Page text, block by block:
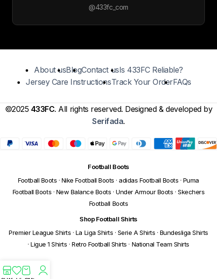
@433fc_com
About usBlogContact usIs 433FC Reliable?
Jersey Care InstructionsTrack Your OrderFAQs
©2025 433FC. All rights reserved. Designed & developed by
Serifada.
Football Boots
Football Boots · Nike Football Boots · adidas Football Boots · Puma
Football Boots · New Balance Boots · Under Armour Boots · Skechers
Football Boots
Shop Football Shirts
Premier League Shirts · La Liga Shirts · Serie A Shirts · Bundesliga Shirts
· Ligue 1 Shirts · Retro Football Shirts · National Team Shirts